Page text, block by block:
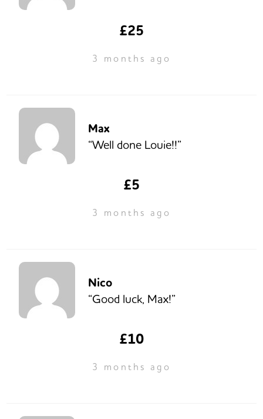
£25
3 months ago
Max
“Well done Louie!!”
£5
3 months ago
Nico
“Good luck, Max!”
£10
3 months ago